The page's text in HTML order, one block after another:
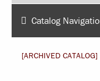
Catalog
[ARCHIVED CATALOG]